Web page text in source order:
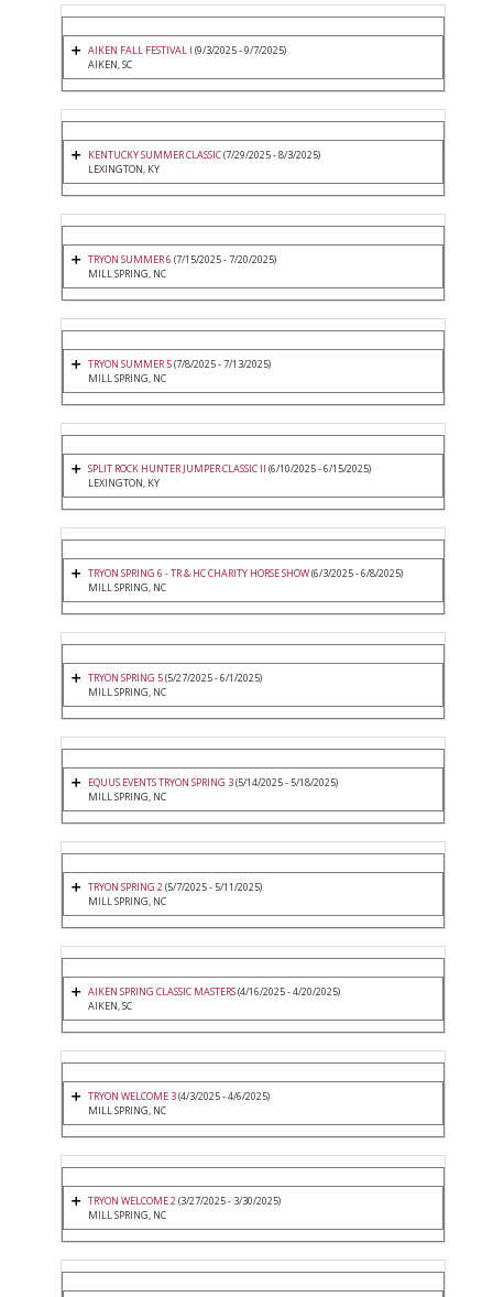
AIKEN FALL FESTIVAL I (9/3/2025 - 9/7/2025)
AIKEN, SC
KENTUCKY SUMMER CLASSIC(7/29/2025 - 8/3/2025)
LEXINGTON, KY
TRYON SUMMER 6 (7/15/2025 - 7/20/2025)
MILL SPRING, NC
TRYON SUMMER 5(7/8/2025 - 7/13/2025)
MILL SPRING, NC
SPLIT ROCK HUNTER JUMPER CLASSIC II (6/10/2025 - 6/15/2025)
LEXINGTON, KY
TRYON SPRING 6 - TR & HC CHARITY HORSE SHOW(6/3/2025 - 6/8/2025)
MILL SPRING, NC
TRYON SPRING 5(5/27/2025 - 6/1/2025)
MILL SPRING, NC
EQUUS EVENTS TRYON SPRING 3(5/14/2025 - 5/18/2025)
MILL SPRING, NC
TRYON SPRING 2(5/7/2025 - 5/11/2025)
MILL SPRING, NC
AIKEN SPRING CLASSIC MASTERS(4/16/2025 - 4/20/2025)
AIKEN, SC
TRYON WELCOME 3(4/3/2025 - 4/6/2025)
MILL SPRING, NC
TRYON WELCOME 2(3/27/2025 - 3/30/2025)
MILL SPRING, NC